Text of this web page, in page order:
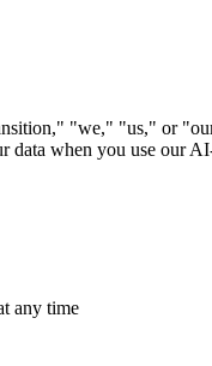
"we," "us," or
data when you use our
any time